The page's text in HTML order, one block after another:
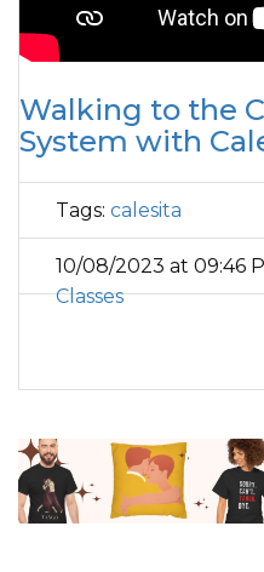
Walking to the
System with
Tags: calesita
10/08/2023 at 09:46
Classes